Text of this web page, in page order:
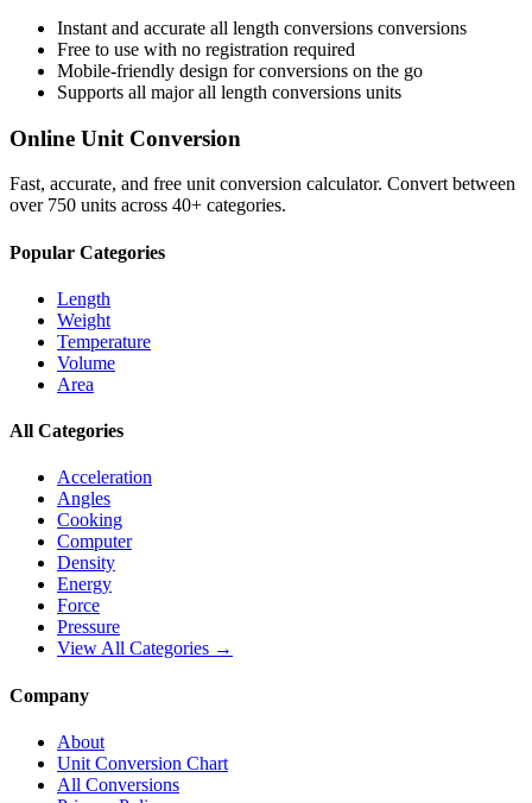
Instant and accurate all length conversions conversions
Free to use with no registration required
Mobile-friendly design for conversions on the go
Supports all majorall length conversions units
Online Unit Conversion
Fast, accurate, and free unit conversion calculator. Convert between
over 750 units across 40+ categories.
Popular Categories
Length
Weight
Temperature
Volume
Area
All Categories
Acceleration
Angles
Cooking
Computer
Density
Energy
Force
Pressure
View All Categories →
Company
About
Unit Conversion Chart
All Conversions